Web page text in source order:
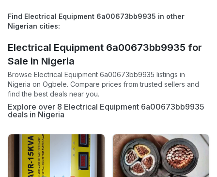
Health
&
Home,
Furniture
&
Appliances
Jobs
Phone
Gadgets
Find Electrical Equipment 6a00673bb9935 in other
Nigerian cities:
Electrical Equipment 6a00673bb9935 for
Sale in Nigeria
Browse Electrical Equipment 6a00673bb9935 listings in
Nigeria on Ogbele. Compare prices from trusted sellers and
find the best deals near you.
Explore over 8 Electrical Equipment 6a00673bb9935
deals in Nigeria